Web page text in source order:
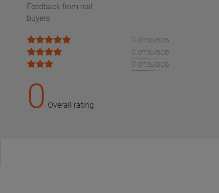
Feedback from real
buyers
0 отзывов
0 отзывов
0 отзывов
0 Overall rating